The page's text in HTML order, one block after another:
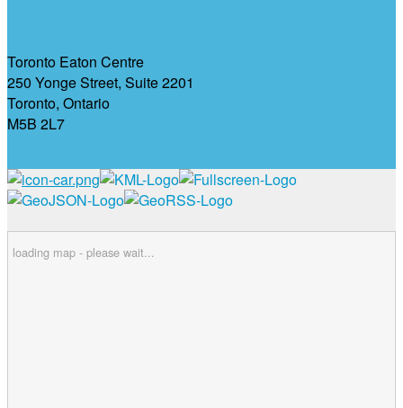
Toronto Eaton Centre
250 Yonge Street, Suite 2201
Toronto, Ontario
M5B 2L7
loading map - please wait...